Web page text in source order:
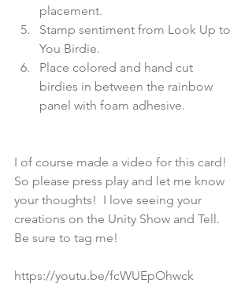
placement.
Stamp sentiment from Look Up to
You Birdie.
Place colored and hand cut
birdies in between the rainbow
panel with foam adhesive.
I of course made a video for this card!
So please press play and let me know
your thoughts!  I love seeing your
creations on the Unity Show and Tell.
Be sure to tag me!
https://youtu.be/fcWUEpOhwck